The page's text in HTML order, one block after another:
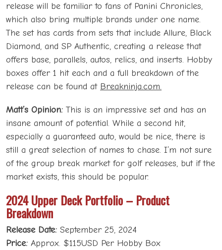
release will be familiar to fans of Panini Chronicles,
which also bring multiple brands under one name.
The set has cards from sets that include Allure, Black
Diamond, and SP Authentic, creating a release that
offers base, parallels, autos, relics, and inserts. Hobby
boxes offer 1 hit each and a full breakdown of the
release can be found at Breakninja.com.
Matt’s Opinion: This is an impressive set and has an
insane amount of potential. While a second hit,
especially a guaranteed auto, would be nice, there is
still a great selection of names to chase. I’m not sure
of the group break market for golf releases, but if the
market exists, this should be popular.
2024 Upper Deck Portfolio – Product
Breakdown
Release Date: September 25, 2024
Price: Approx. $115USD Per Hobby Box